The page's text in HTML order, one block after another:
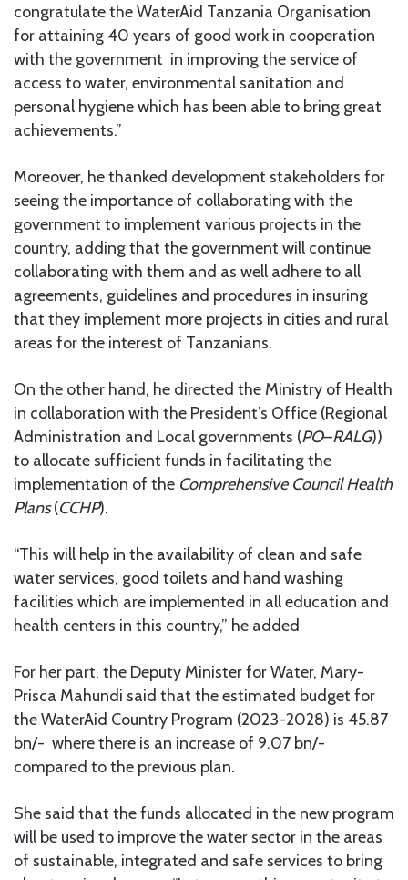
congratulate the WaterAid Tanzania Organisation
for attaining 40 years of good work in cooperation
with the government in improving the service of
access to water, environmental sanitation and
personal hygiene which has been able to bring great
achievements.”
Moreover, he thanked development stakeholders for
seeing the importance of collaborating with the
government to implement various projects in the
country, adding that the government will continue
collaborating with them and as well adhere to all
agreements, guidelines and procedures in insuring
that they implement more projects in cities and rural
areas for the interest of Tanzanians.
On the other hand, he directed the Ministry of Health
in collaboration with the President’s Office (Regional
Administration and Local governments (PO–RALG))
to allocate sufficient funds in facilitating the
implementation of the Comprehensive Council Health
Plans(CCHP).
“This will help in the availability of clean and safe
water services, good toilets and hand washing
facilities which are implemented in all education and
health centers in this country,” he added
For her part, the Deputy Minister for Water, Mary-
Prisca Mahundi said that the estimated budget for
the WaterAid Country Program (2023-2028) is 45.87
bn/- where there is an increase of 9.07 bn/-
compared to the previous plan.
She said that the funds allocated in the new program
will be used to improve the water sector in the areas
of sustainable, integrated and safe services to bring